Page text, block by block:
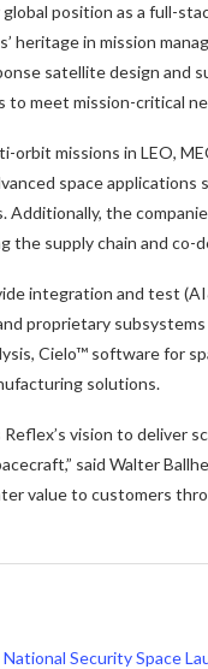
position as a full-
heritage in mission
satellite design and
meet mission-critical
orbit missions in LEO,
space
Additionally, the
the supply chain and
integration and test
proprietary
Cielo™ software for
solutions.
vision to deliver
said Walter
value to customers
Security Space